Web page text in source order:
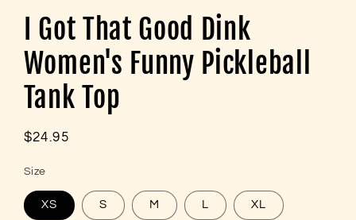
I Got That Good Dink
Women's Funny Pickleball
Tank Top
Regular
$24.95
Size
XS S M L XL